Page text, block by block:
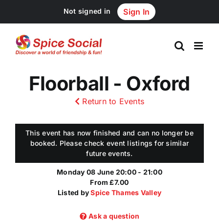
content
Not signed in Sign In
Floorball - Oxford
Return to Events
This event has now finished and can no longer be
booked. Please check event listings for similar
future events.
Monday 08 June 20:00 - 21:00
From £7.00
Listed bySpice Thames Valley
Ask a question